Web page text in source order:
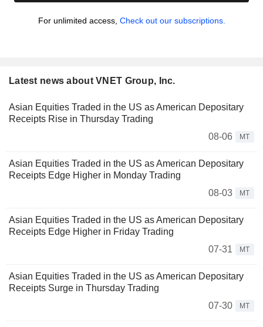
For unlimited access, Check out our subscriptions.
Latest news about VNET Group, Inc.
Asian Equities Traded in the US as American Depositary
Receipts Rise in Thursday Trading
08-06
MT
Asian Equities Traded in the US as American Depositary
Receipts Edge Higher in Monday Trading
08-03
MT
Asian Equities Traded in the US as American Depositary
Receipts Edge Higher in Friday Trading
07-31
MT
Asian Equities Traded in the US as American Depositary
Receipts Surge in Thursday Trading
07-30
MT